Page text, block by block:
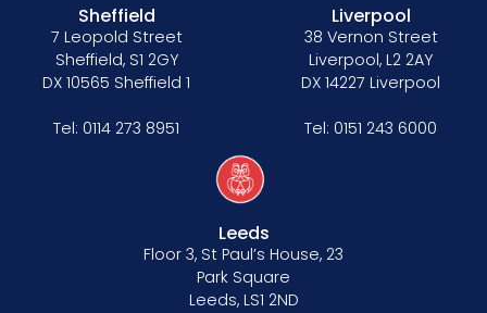
Sheffield
7 Leopold Street
Sheffield, S1 2GY
DX 10565 Sheffield 1
Tel: 0114 273 8951
Liverpool
38 Vernon Street
Liverpool, L2 2AY
DX 14227 Liverpool
Tel: 0151 243 6000
Leeds
Floor 3, St Paul’s House, 23
Park Square
Leeds, LS1 2ND